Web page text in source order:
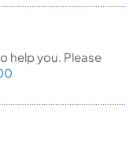
help you. Please